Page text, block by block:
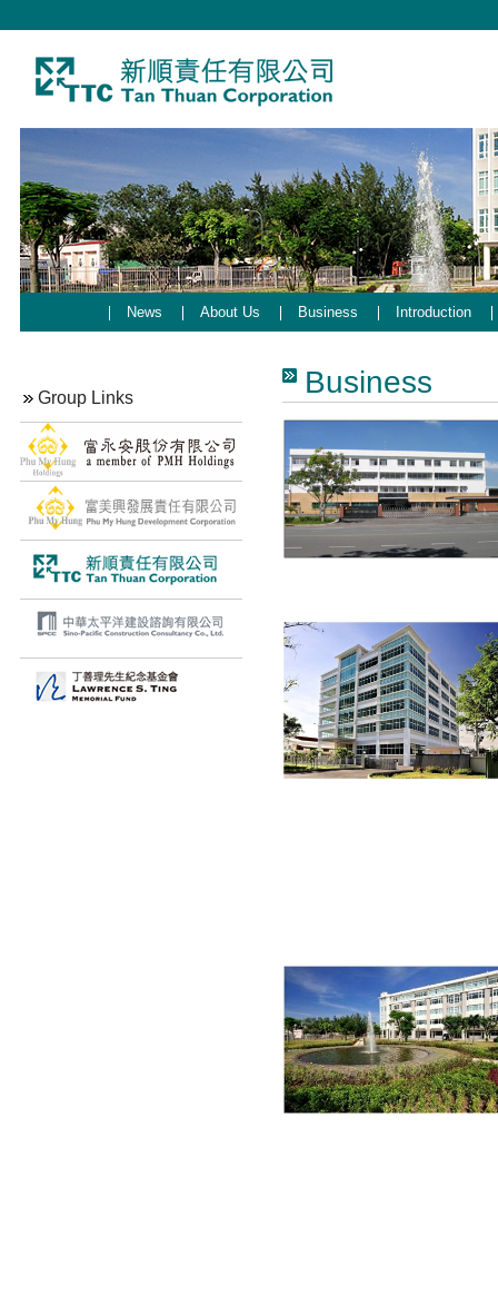
News About Us Business Introduction
Group Links Business